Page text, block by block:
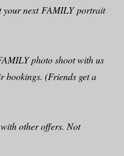
your next FAMILY portrait
photo shoot with us
bookings. (Friends get a
other offers. Not